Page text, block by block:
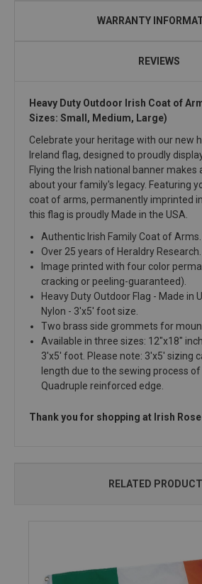
WARRANTY
REVIEWS
Heavy Duty Outdoor Irish Coat of
Sizes: Small, Medium, Large)
Celebrate your heritage with our new
Ireland flag, designed to proudly
Flying the Irish national banner
about your family's legacy. Featuring
coat of arms, permanently imprinted
this flag is proudly Made in the USA.
Authentic Irish Family Coat of Arms.
Over 25 years of Heraldry Research.
Image printed with four color
cracking or peeling-guaranteed).
Heavy Duty Outdoor Flag - Made in
Nylon - 3'x5' foot size.
Two brass side grommets for
Available in three sizes: 12"x18"
3'x5' foot. Please note: 3'x5' sizing
length due to the sewing process
Quadruple reinforced edge.
Thank you for shopping at Irish
RELATED